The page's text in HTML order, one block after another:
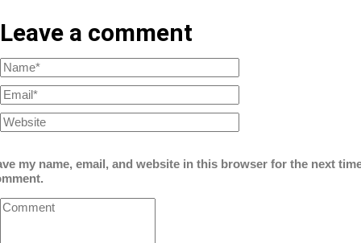
Leave a comment
my name, email, and website in this browser for the next